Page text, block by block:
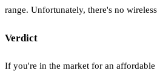
range. Unfortunately, there's no
Verdict
If you're in the market for an